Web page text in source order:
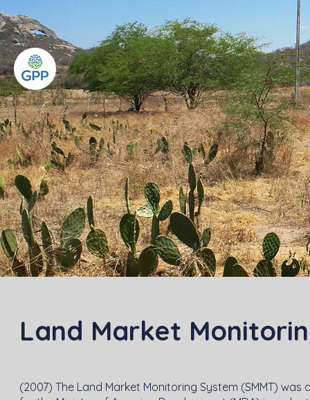
Land Market
(2007) The Land Market Monitoring System (SMMT) was